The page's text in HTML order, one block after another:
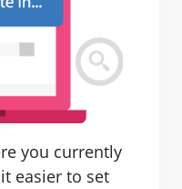
you currently
easier to set